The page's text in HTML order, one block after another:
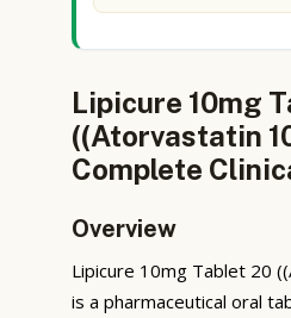
Lipicure 10mg
((Atorvastatin
Complete
Overview
Lipicure 10mg Tablet 20
is a pharmaceutical oral